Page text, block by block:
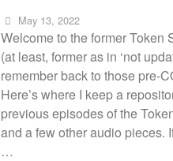
May 13, 2022
Welcome to the former Token
(at least, former as in ‘not
remember back to those pre-
Here’s where I keep a
previous episodes of the
and a few other audio pieces.
…